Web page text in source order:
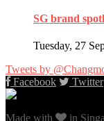
SG brand
Tuesday, 27
Tweets by
Facebook
Twitter
Made with in